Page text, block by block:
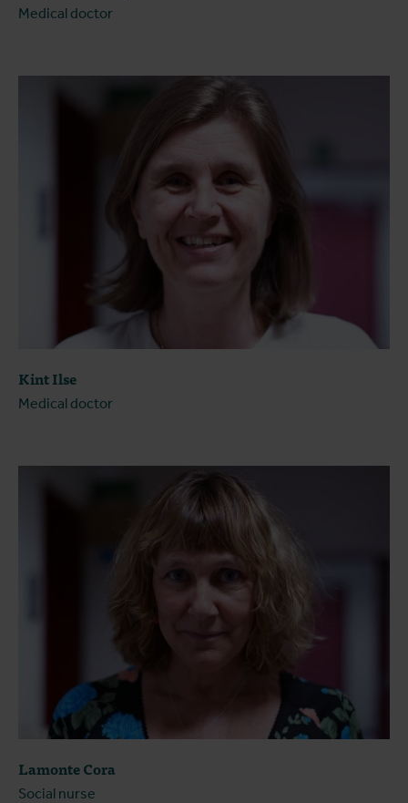
Medical doctor
Kint Ilse
Medical doctor
Lamonte Cora
Social nurse